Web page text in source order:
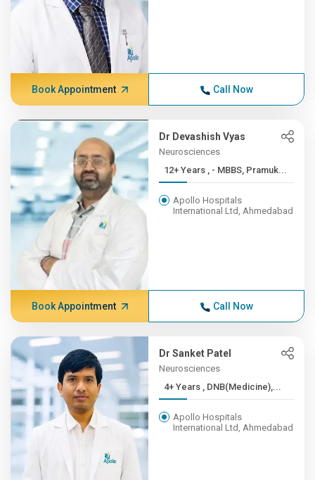
Book Appointment Call Now
Dr Devashish Vyas
Neurosciences
12+ Years , - MBBS, Pramuk...
Apollo Hospitals
International Ltd, Ahmedabad
Book Appointment Call Now
Dr Sanket Patel
Neurosciences
4+ Years , DNB(Medicine),...
Apollo Hospitals
International Ltd, Ahmedabad